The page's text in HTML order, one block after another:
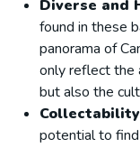
Diverse and
found in these
panorama of
only reflect the
but also the
potential to